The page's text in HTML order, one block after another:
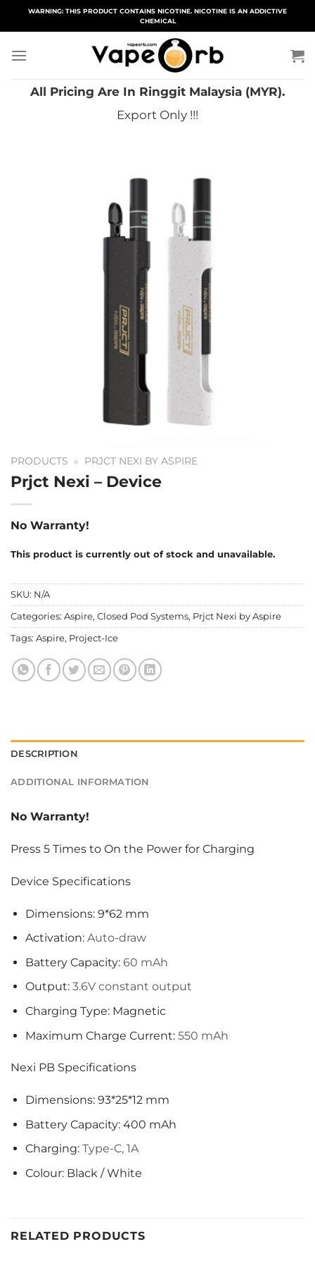
WARNING: THIS PRODUCT CONTAINS NICOTINE. NICOTINE IS AN ADDICTIVE
CHEMICAL
All Pricing Are In Ringgit Malaysia (MYR).
Export Only !!!
PRODUCTS » PRJCT NEXI BY ASPIRE
Prjct Nexi – Device
No Warranty!
This product is currently out of stock and unavailable.
SKU: N/A
Categories: Aspire, Closed Pod Systems, Prjct Nexi by Aspire
Tags: Aspire, Project-Ice
DESCRIPTION
ADDITIONAL INFORMATION
No Warranty!
Press 5 Times to On the Power for Charging
Device Specifications
Dimensions: 9*62 mm
Activation: Auto-draw
Battery Capacity: 60 mAh
Output: 3.6V constant output
Charging Type: Magnetic
Maximum Charge Current: 550 mAh
Nexi PB Specifications
Dimensions: 93*25*12 mm
Battery Capacity: 400 mAh
Charging: Type-C, 1A
Colour: Black / White
RELATED PRODUCTS